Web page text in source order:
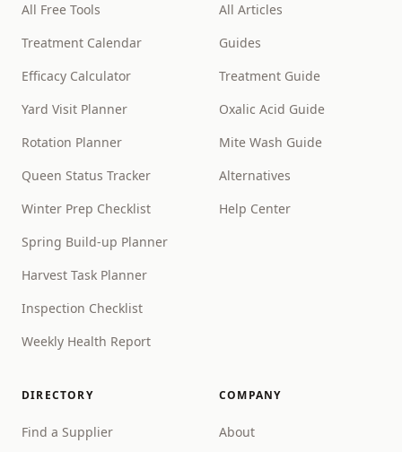
All Free Tools
Treatment Calendar
Efficacy Calculator
Yard Visit Planner
Rotation Planner
Queen Status Tracker
Winter Prep Checklist
Spring Build-up Planner
Harvest Task Planner
Inspection Checklist
Weekly Health Report
All Articles
Guides
Treatment Guide
Oxalic Acid Guide
Mite Wash Guide
Alternatives
Help Center
DIRECTORY
Find a Supplier
COMPANY
About